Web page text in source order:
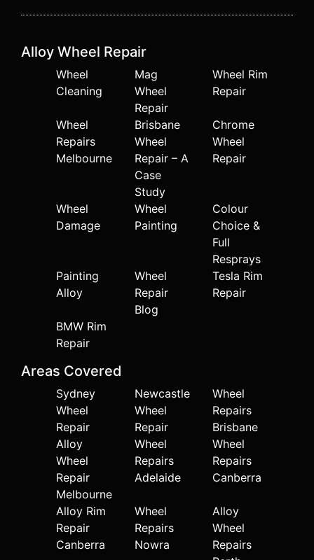
Alloy Wheel Repair
Wheel
Cleaning
Mag
Wheel
Repair
Wheel Rim
Repair
Wheel
Repairs
Melbourne
Brisbane
Wheel
Repair – A
Case
Study
Chrome
Wheel
Repair
Wheel
Damage
Wheel
Painting
Colour
Choice &
Full
Resprays
Painting
Alloy
Wheel
Repair
Blog
Tesla Rim
Repair
BMW Rim
Repair
Areas Covered
Sydney
Wheel
Repair
Newcastle
Wheel
Repair
Wheel
Repairs
Brisbane
Alloy
Wheel
Repair
Melbourne
Wheel
Repairs
Adelaide
Wheel
Repairs
Canberra
Alloy Rim
Repair
Canberra
Wheel
Repairs
Nowra
Alloy
Wheel
Repairs